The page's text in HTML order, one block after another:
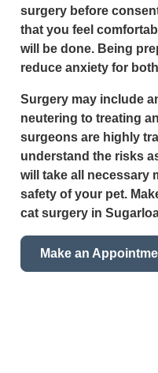
surgery before
that you feel
will be done. Being
reduce anxiety for
Surgery may include
neutering to treating
surgeons are highly
understand the risks
will take all necessary
safety of your pet.
cat surgery in
Make an